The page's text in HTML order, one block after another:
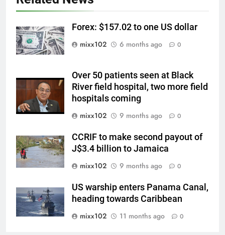
Forex: $157.02 to one US dollar
mixx102
6 months ago 0
Over 50 patients seen at Black
River field hospital, two more field
hospitals coming
mixx102
9 months ago 0
CCRIF to make second payout of
J$3.4 billion to Jamaica
mixx102
9 months ago 0
US warship enters Panama Canal,
heading towards Caribbean
mixx102
11 months ago 0